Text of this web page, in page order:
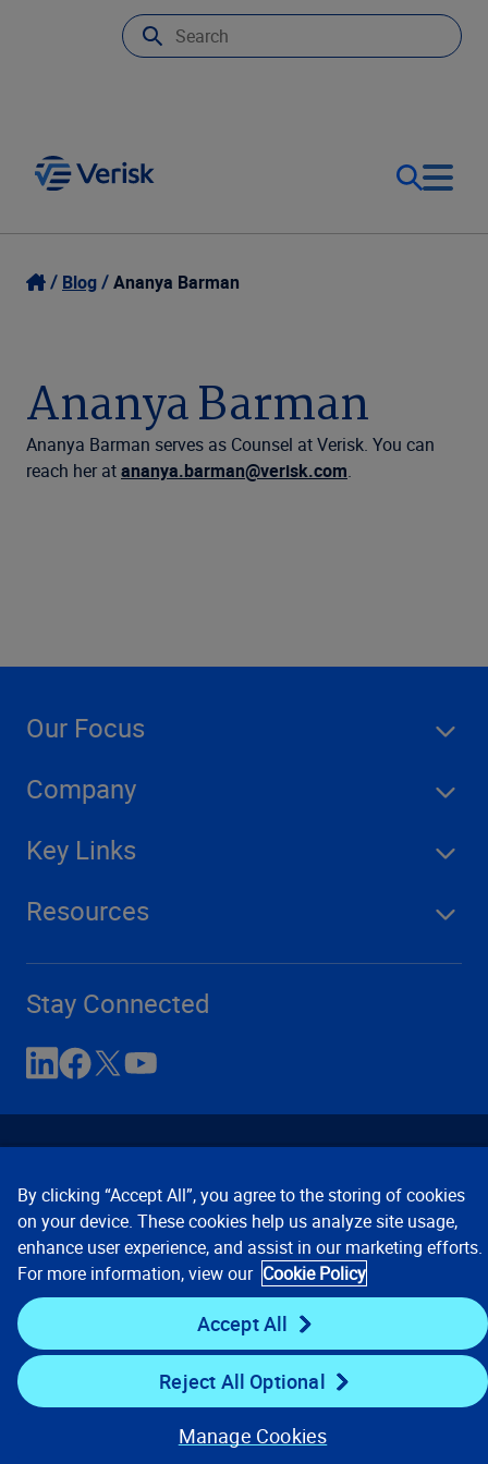
Our Focus
Resources
Company
Login
United States (EN)
Blog Ananya Barman
Ananya Barman
Ananya Barman serves as Counsel at Verisk. You can
reach her atananya.barman@verisk.com.
Our Focus
Company
Key Links
Resources
Stay Connected
Contact Us Privacy Notices
Conditions of Use
Cookie Preferences © 2008, 2026 Verisk Analytics,
Inc. All rights reserved.
By clicking “Accept All”, you agree to the storing of cookies
on your device. These cookies help us analyze site usage,
enhance user experience, and assist in our marketing efforts.
For more information, view our Cookie Policy
Accept All
Reject All Optional
Manage Cookies